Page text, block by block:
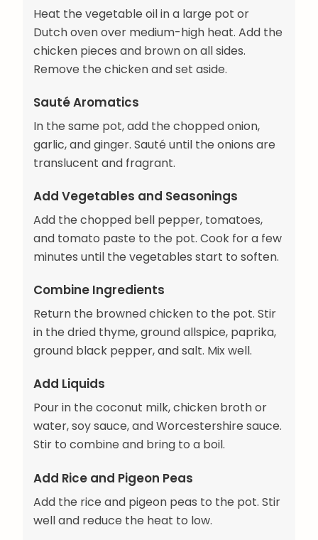
Heat the vegetable oil in a large pot or
Dutch oven over medium-high heat. Add the
chicken pieces and brown on all sides.
Remove the chicken and set aside.
Sauté Aromatics
In the same pot, add the chopped onion,
garlic, and ginger. Sauté until the onions are
translucent and fragrant.
Add Vegetables and Seasonings
Add the chopped bell pepper, tomatoes,
and tomato paste to the pot. Cook for a few
minutes until the vegetables start to soften.
Combine Ingredients
Return the browned chicken to the pot. Stir
in the dried thyme, ground allspice, paprika,
ground black pepper, and salt. Mix well.
Add Liquids
Pour in the coconut milk, chicken broth or
water, soy sauce, and Worcestershire sauce.
Stir to combine and bring to a boil.
Add Rice and Pigeon Peas
Add the rice and pigeon peas to the pot. Stir
well and reduce the heat to low.